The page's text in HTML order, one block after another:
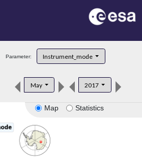
Parameter: Instrument_mode
May 2017
Map Statistics